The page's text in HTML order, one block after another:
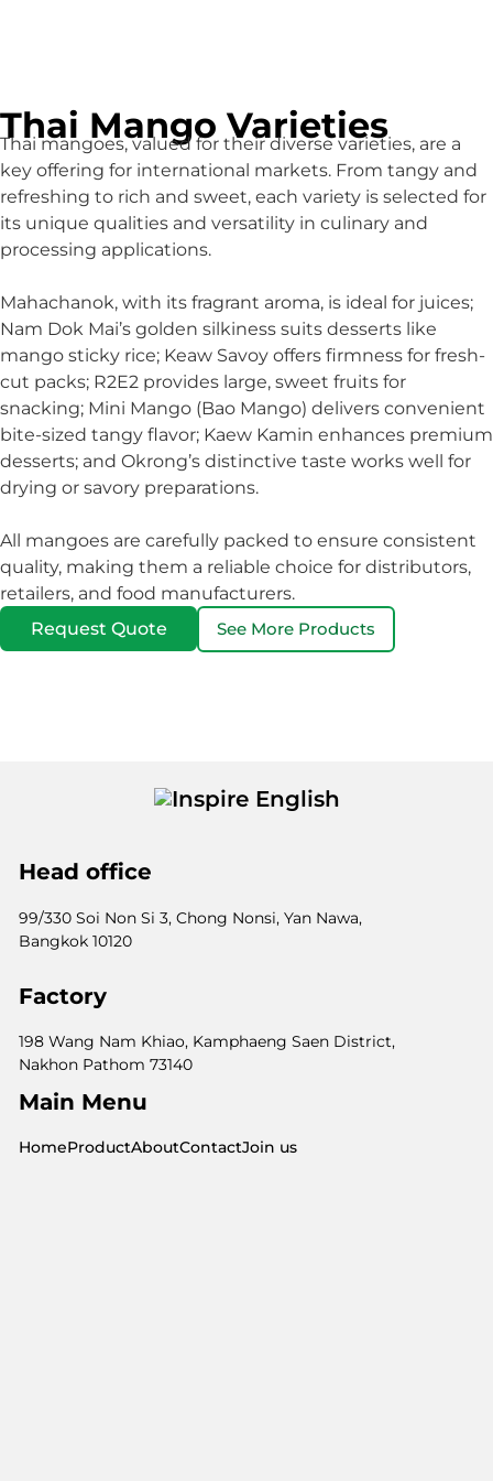
Thai Mango Varieties
Thai mangoes, valued for their diverse varieties, are a
key offering for international markets. From tangy and
refreshing to rich and sweet, each variety is selected for
its unique qualities and versatility in culinary and
processing applications.
Mahachanok, with its fragrant aroma, is ideal for juices;
Nam Dok Mai’s golden silkiness suits desserts like
mango sticky rice; Keaw Savoy offers firmness for fresh-
cut packs; R2E2 provides large, sweet fruits for
snacking; Mini Mango (Bao Mango) delivers convenient
bite-sized tangy flavor; Kaew Kamin enhances premium
desserts; and Okrong’s distinctive taste works well for
drying or savory preparations.
All mangoes are carefully packed to ensure consistent
quality, making them a reliable choice for distributors,
retailers, and food manufacturers.
Request Quote
See More Products
Head office
99/330 Soi Non Si 3, Chong Nonsi, Yan Nawa,
Bangkok 10120
Factory
198 Wang Nam Khiao, Kamphaeng Saen District,
Nakhon Pathom 73140
Main Menu
HomeProductAboutContactJoin us